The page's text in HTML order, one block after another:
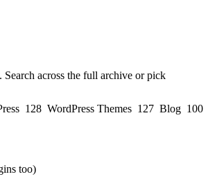
across the full archive or pick
128 WordPress Themes 127 Blog 100